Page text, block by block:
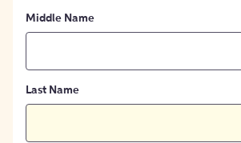
Middle Name
Last Name